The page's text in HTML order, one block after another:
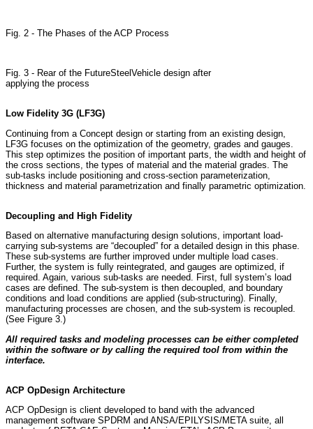
Fig. 2 - The Phases of the ACP Process
Fig. 3 - Rear of the FutureSteelVehicle design after
applying the process
Low Fidelity 3G (LF3G)
Continuing from a Concept design or starting from an existing design,
LF3G focuses on the optimization of the geometry, grades and gauges.
This step optimizes the position of important parts, the width and height of
the cross sections, the types of material and the material grades. The
sub-tasks include positioning and cross-section parameterization,
thickness and material parametrization and finally parametric optimization.
Decoupling and High Fidelity
Based on alternative manufacturing design solutions, important load-
carrying sub-systems are “decoupled” for a detailed design in this phase.
These sub-systems are further improved under multiple load cases.
Further, the system is fully reintegrated, and gauges are optimized, if
required. Again, various sub-tasks are needed. First, full system’s load
cases are defined. The sub-system is then decoupled, and boundary
conditions and load conditions are applied (sub-structuring). Finally,
manufacturing processes are chosen, and the sub-system is recoupled.
(See Figure 3.)
All required tasks and modeling processes can be either completed
within the software or by calling the required tool from within the
interface.
ACP OpDesign Architecture
ACP OpDesign is client developed to band with the advanced
management software SPDRM and ANSA/EPILYSIS/META suite, all